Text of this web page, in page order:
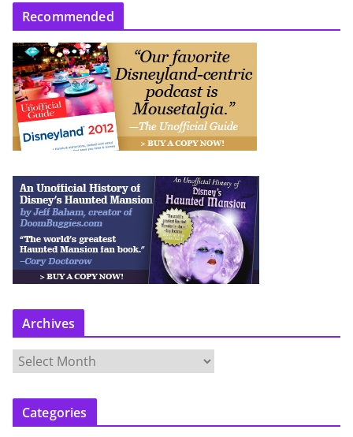
Recommended
Archives
c
Categories